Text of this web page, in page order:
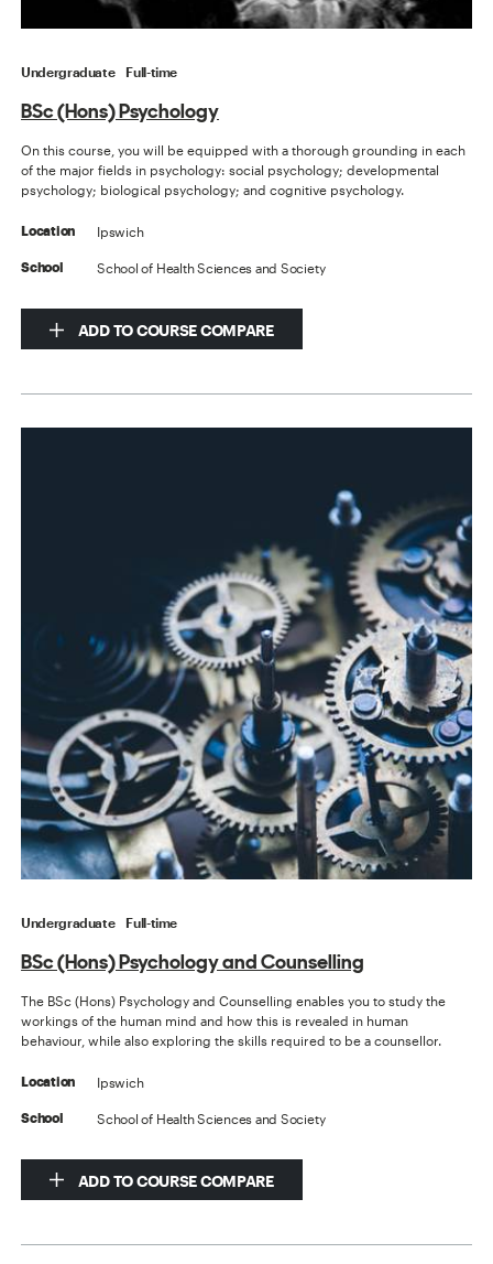
Undergraduate Full-time
BSc (Hons) Psychology
On this course, you will be equipped with a thorough grounding in each
of the major fields in psychology: social psychology; developmental
psychology; biological psychology; and cognitive psychology.
Location Ipswich
School School of Health Sciences and Society
ADD TO COURSE COMPARE
Undergraduate Full-time
BSc (Hons) Psychology and Counselling
The BSc (Hons) Psychology and Counselling enables you to study the
workings of the human mind and how this is revealed in human
behaviour, while also exploring the skills required to be a counsellor.
Location Ipswich
School School of Health Sciences and Society
ADD TO COURSE COMPARE